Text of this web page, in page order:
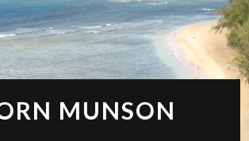
MUNSON